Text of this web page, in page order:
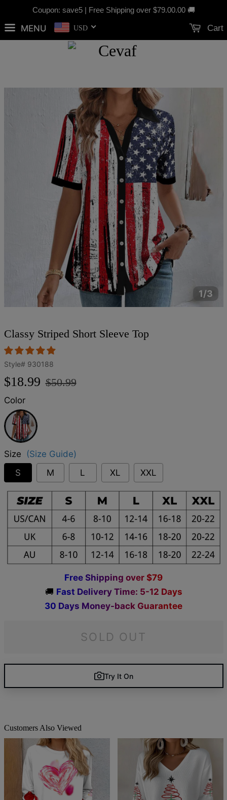
Coupon: save5 | Free Shipping over $79.00.00 🚚
MENU USD Cart
1/3
Classy Striped Short Sleeve Top
Style# 930188
Regular
$18.99
Sale
$50.99
Color
Multicolor
Size
(Size Guide)
S
M L XL XXL
Free Shipping over $79
🚚 Fast Delivery Time: 5-12 Days
30 Days Money-back Guarantee
SOLD OUT
Try It On
Customers Also Viewed